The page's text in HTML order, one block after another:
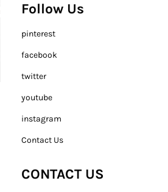
Follow Us
pinterest
facebook
twitter
youtube
instagram
Contact Us
CONTACT US